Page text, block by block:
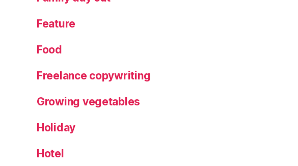
Feature
Food
Freelance copywriting
Growing vegetables
Holiday
Hotel